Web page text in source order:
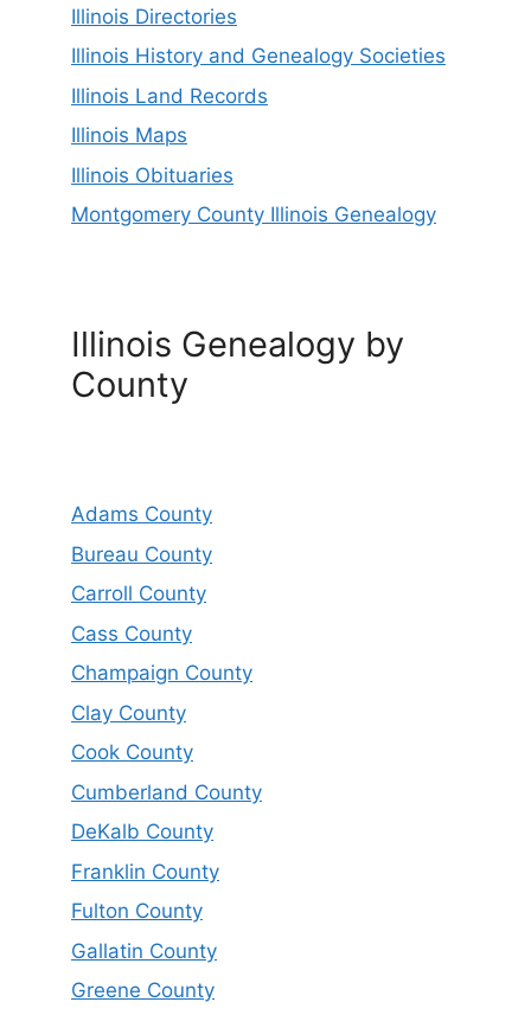
Illinois Directories
Illinois History and Genealogy Societies
Illinois Land Records
Illinois Maps
Illinois Obituaries
Montgomery County Illinois Genealogy
Illinois Genealogy by
County
Adams County
Bureau County
Carroll County
Cass County
Champaign County
Clay County
Cook County
Cumberland County
DeKalb County
Franklin County
Fulton County
Gallatin County
Greene County